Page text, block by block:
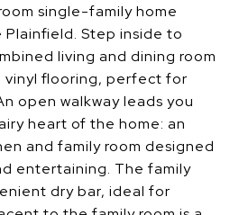
single-family home
Step inside to
living and dining room
flooring, perfect for
open walkway leads you
heart of the home: an
and family room designed
entertaining. The family
dry bar, ideal for